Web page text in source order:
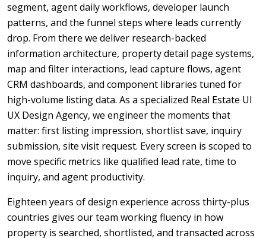
segment, agent daily workflows, developer launch
patterns, and the funnel steps where leads currently
drop. From there we deliver research-backed
information architecture, property detail page systems,
map and filter interactions, lead capture flows, agent
CRM dashboards, and component libraries tuned for
high-volume listing data. As a specialized Real Estate UI
UX Design Agency, we engineer the moments that
matter: first listing impression, shortlist save, inquiry
submission, site visit request. Every screen is scoped to
move specific metrics like qualified lead rate, time to
inquiry, and agent productivity.
Eighteen years of design experience across thirty-plus
countries gives our team working fluency in how
property is searched, shortlisted, and transacted across